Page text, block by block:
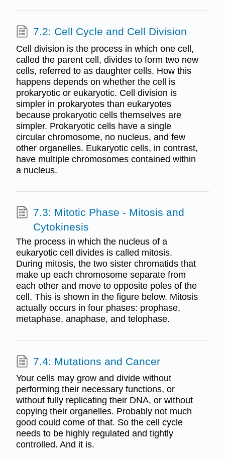
7.2: Cell Cycle and Cell Division
Cell division is the process in which one cell,
called the parent cell, divides to form two new
cells, referred to as daughter cells. How this
happens depends on whether the cell is
prokaryotic or eukaryotic. Cell division is
simpler in prokaryotes than eukaryotes
because prokaryotic cells themselves are
simpler. Prokaryotic cells have a single
circular chromosome, no nucleus, and few
other organelles. Eukaryotic cells, in contrast,
have multiple chromosomes contained within
a nucleus.
7.3: Mitotic Phase - Mitosis and
Cytokinesis
The process in which the nucleus of a
eukaryotic cell divides is called mitosis.
During mitosis, the two sister chromatids that
make up each chromosome separate from
each other and move to opposite poles of the
cell. This is shown in the figure below. Mitosis
actually occurs in four phases: prophase,
metaphase, anaphase, and telophase.
7.4: Mutations and Cancer
Your cells may grow and divide without
performing their necessary functions, or
without fully replicating their DNA, or without
copying their organelles. Probably not much
good could come of that. So the cell cycle
needs to be highly regulated and tightly
controlled. And it is.